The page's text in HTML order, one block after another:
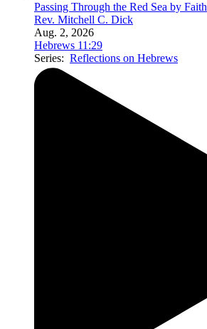
Passing Through the Red Sea by Faith
Rev. Mitchell C. Dick
Aug. 2, 2026
Hebrews 11:29
Series: Reflections on Hebrews